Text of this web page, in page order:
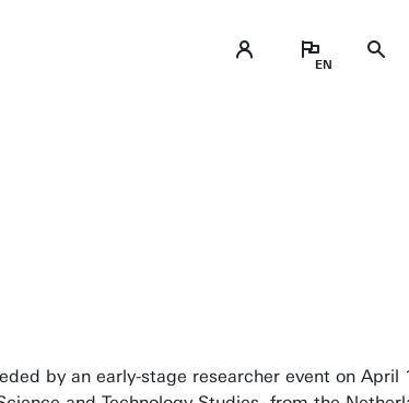
by an early-stage researcher event on April